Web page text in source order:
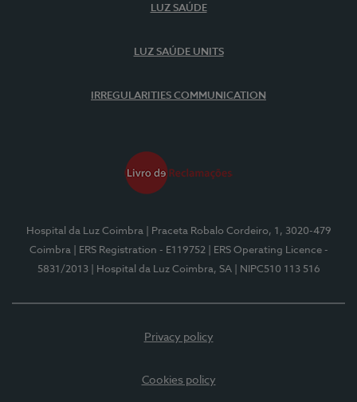
LUZ SAÚDE
LUZ SAÚDE UNITS
IRREGULARITIES COMMUNICATION
Hospital da Luz Coimbra
| Praceta Robalo Cordeiro, 1, 3020-479
Coimbra
| ERS Registration - E119752
| ERS Operating Licence -
5831/2013
| Hospital da Luz Coimbra, SA | NIPC510 113 516
Privacy policy
Cookies policy